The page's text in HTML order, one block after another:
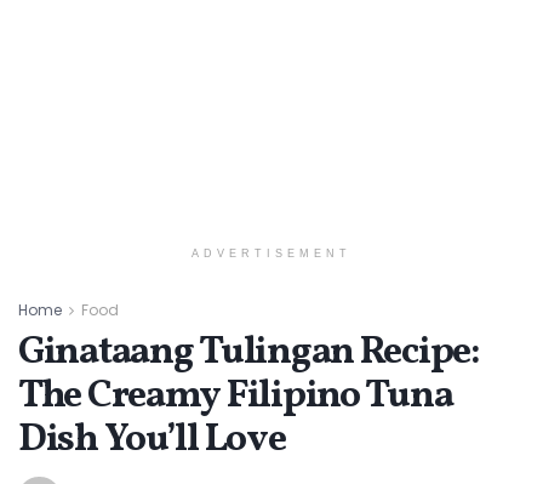
ADVERTISEMENT
Home Food
Ginataang Tulingan Recipe:
The Creamy Filipino Tuna
Dish You’ll Love